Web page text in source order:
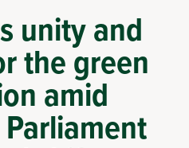
unity and
the green
amid